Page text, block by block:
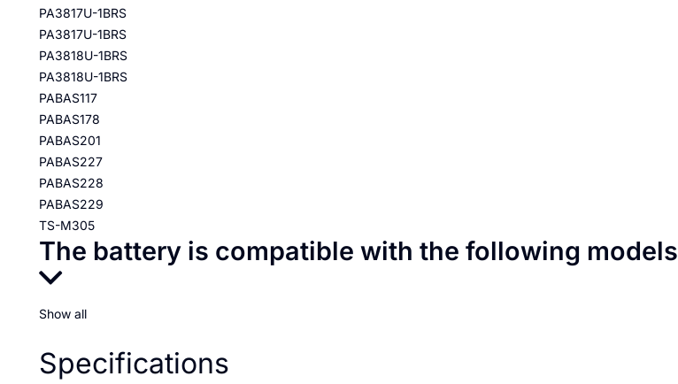
PA3817U-1BRS
PA3817U-1BRS
PA3818U-1BRS
PA3818U-1BRS
PABAS117
PABAS178
PABAS201
PABAS227
PABAS228
PABAS229
TS-M305
The battery is compatible with the following models
Show all
Specifications